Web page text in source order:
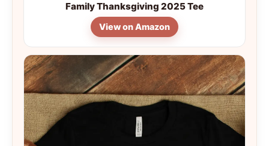
Family Thanksgiving 2025 Tee
View on Amazon